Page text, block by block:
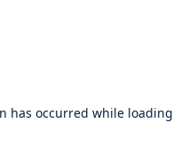
has occurred while loading